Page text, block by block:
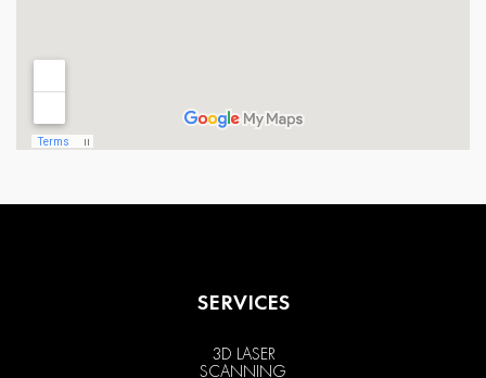
SERVICES
3D LASER
SCANNING